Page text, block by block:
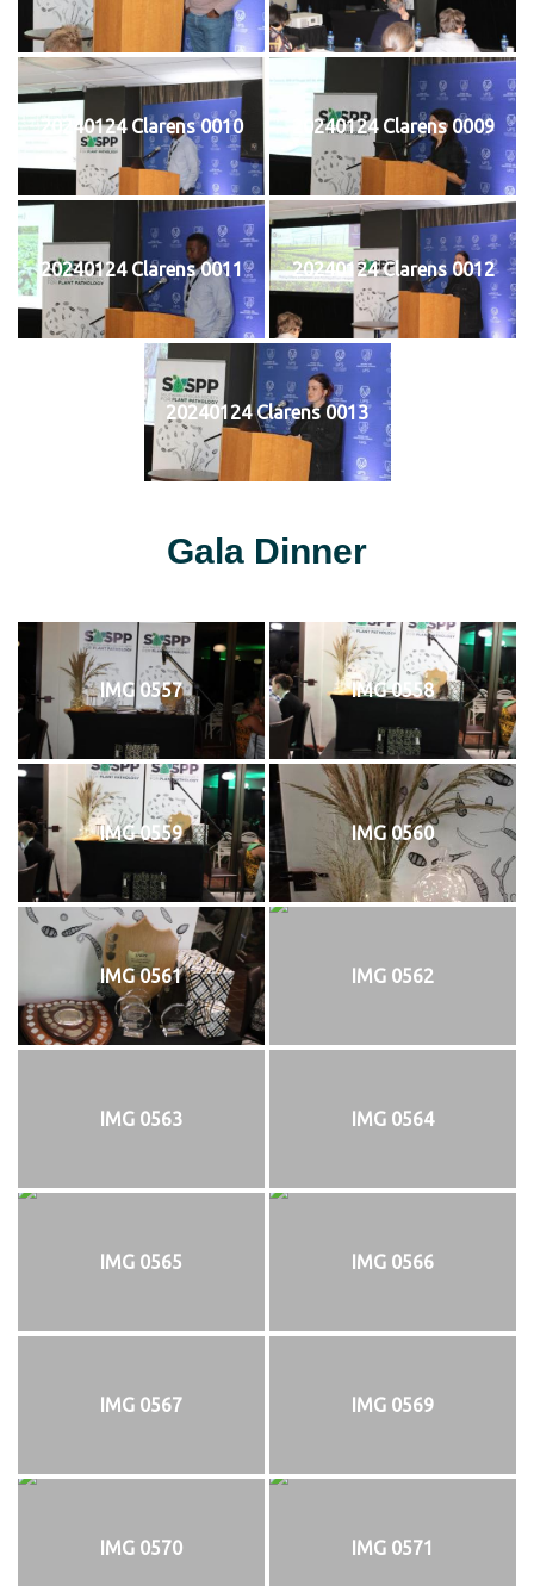
20240124 Clarens 0010 20240124 Clarens 0009
20240124 Clarens 0011 20240124 Clarens 0012
20240124 Clarens 0013
Gala Dinner
IMG 0557 IMG 0558
IMG 0559 IMG 0560
IMG 0561 IMG 0562
IMG 0563 IMG 0564
IMG 0565 IMG 0566
IMG 0567 IMG 0569
IMG 0570 IMG 0571